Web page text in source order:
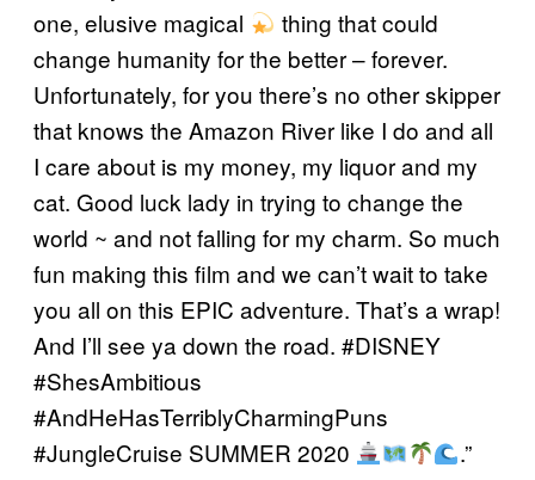
one, elusive magical
thing that could
change humanity for the better – forever.
Unfortunately, for you there’s no other skipper
that knows the Amazon River like I do and all
I care about is my money, my liquor and my
cat. Good luck lady in trying to change the
world ~ and not falling for my charm. So much
fun making this film and we can’t wait to take
you all on this EPIC adventure. That’s a wrap!
And I’ll see ya down the road. #DISNEY
#ShesAmbitious
#AndHeHasTerriblyCharmingPuns
#JungleCruise SUMMER 2020
.”